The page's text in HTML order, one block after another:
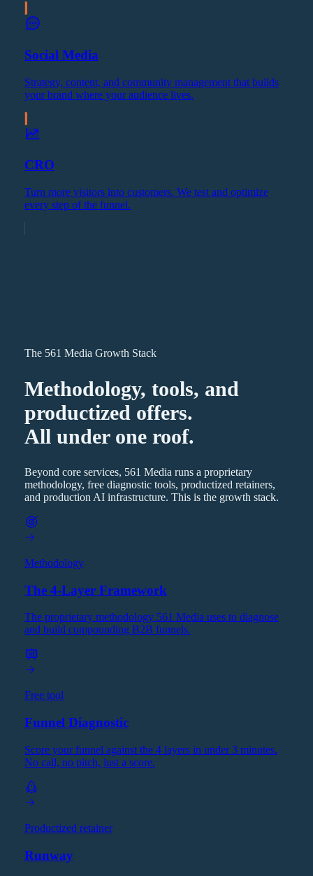
Social Media
Strategy, content, and community management that builds
your brand where your audience lives.
CRO
Turn more visitors into customers. We test and optimize
every step of the funnel.
The 561 Media Growth Stack
Methodology, tools, and
productized offers.
All under one roof.
Beyond core services, 561 Media runs a proprietary
methodology, free diagnostic tools, productized retainers,
and production AI infrastructure. This is the growth stack.
Methodology
The 4-Layer Framework
The proprietary methodology 561 Media uses to diagnose
and build compounding B2B funnels.
Free tool
Funnel Diagnostic
Score your funnel against the 4 layers in under 3 minutes.
No call, no pitch, just a score.
Productized retainer
Runway